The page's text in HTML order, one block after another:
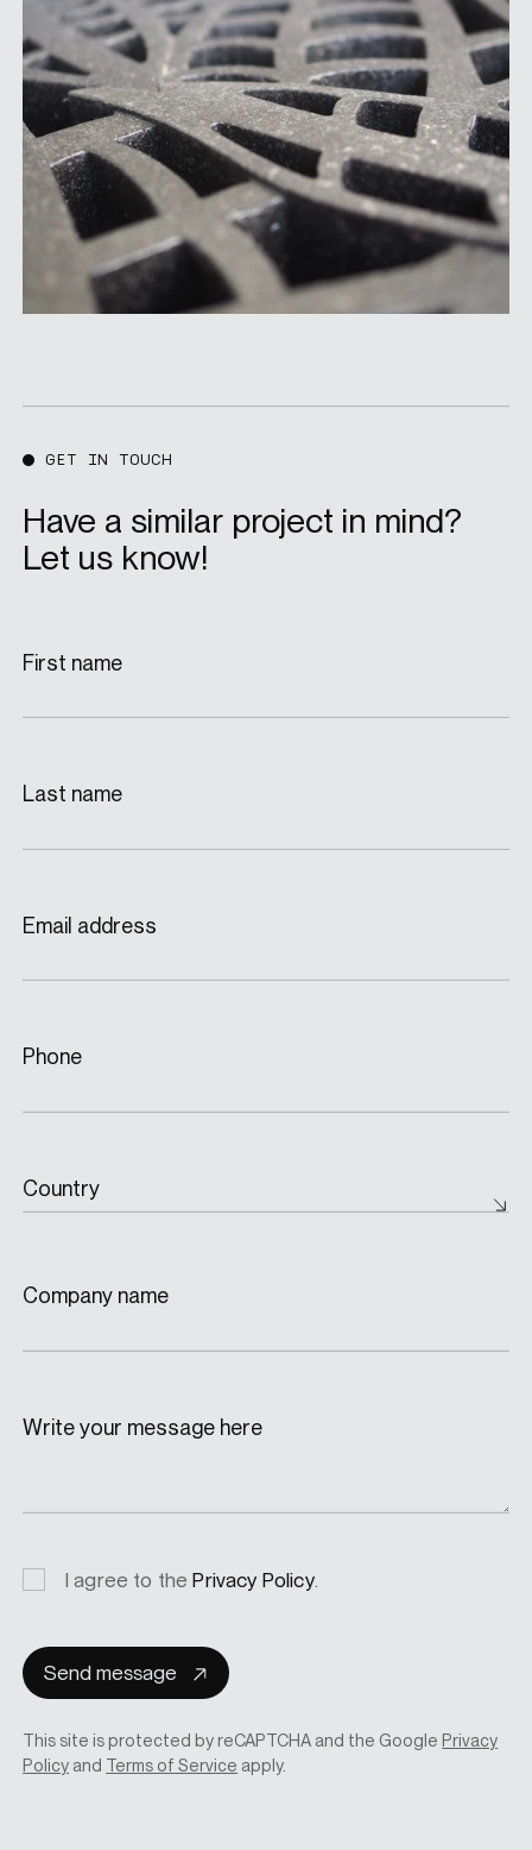
GET IN TOUCH
Have a similar project in mind?
Let us know!
First name
Last name
Email address
Phone
Country
Company name
Write your message here
PrivacyI agree to thePrivacy Policy.
Send message
This site is protected by reCAPTCHA and the GooglePrivacy
Policy and Terms of Service apply.